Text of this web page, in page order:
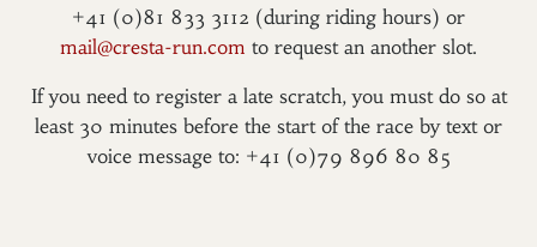
+41 (0)81 833 3112 (during riding hours) or
mail@cresta-run.com to request an another slot.
If you need to register a late scratch, you must do so at
least 30 minutes before the start of the race by text or
voice message to: +41 (0)79 896 80 85